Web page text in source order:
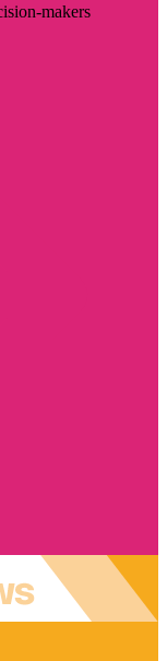
makers